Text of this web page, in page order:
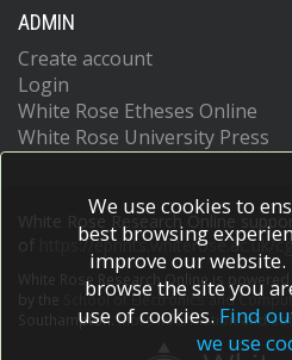
ADMIN
Create account
Login
White Rose Etheses Online
White Rose University Press
White Rose Research Online
https://eprints.whiterose.ac.uk/
White Rose Research Online is powered
School of Electronics and
Southampton.More information and
We use cookies to
best browsing
improve our
browse the site you
use of cookies. Find
we use